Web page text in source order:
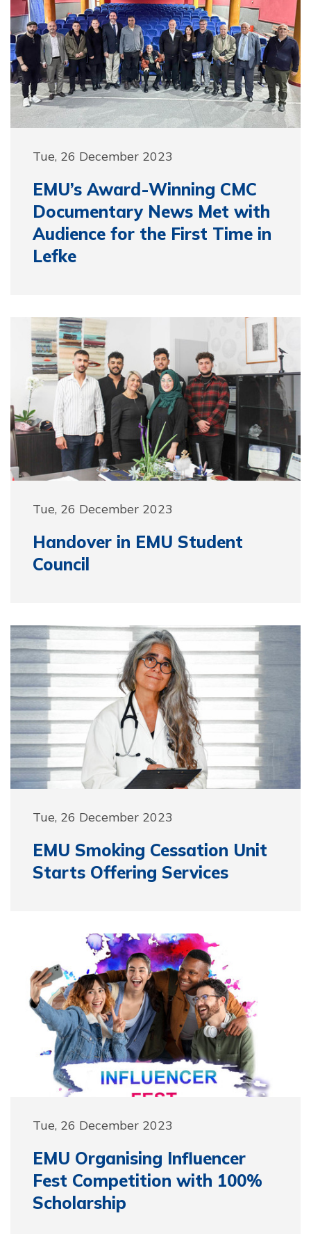
Tue, 26 December 2023
EMU’s Award-Winning CMC
Documentary News Met with
Audience for the First Time in
Lefke
Tue, 26 December 2023
Handover in EMU Student
Council
Tue, 26 December 2023
EMU Smoking Cessation Unit
Starts Offering Services
Tue, 26 December 2023
EMU Organising Influencer
Fest Competition with 100%
Scholarship